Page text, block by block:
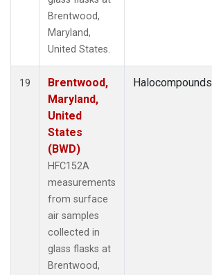
Brentwood,
Maryland,
United States.
19
Brentwood,
Maryland,
United
States
(BWD)
HFC152A
measurements
from surface
air samples
collected in
glass flasks at
Brentwood,
Halocompounds